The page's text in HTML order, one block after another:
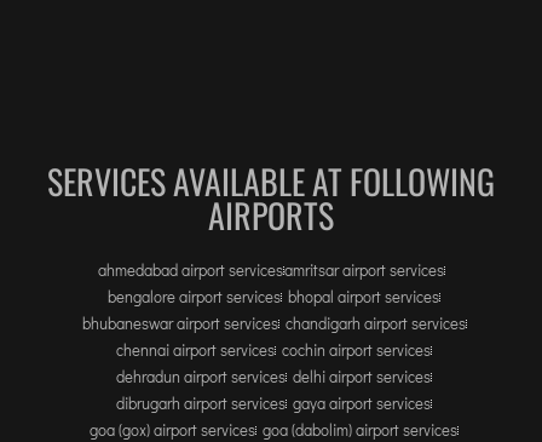
TIRUPATI
TUTICORIN
PORT BLAIR
PUNE
RAIPUR
RANCHI
SRINAGAR
SERVICES AVAILABLE AT FOLLOWING
AIRPORTS
ahmedabad airport servicesamritsar airport services
bengalore airport services bhopal airport services
bhubaneswar airport services chandigarh airport services
chennai airport services cochin airport services
dehradun airport services delhi airport services
dibrugarh airport services gaya airport services
goa (gox) airport services goa (dabolim) airport services